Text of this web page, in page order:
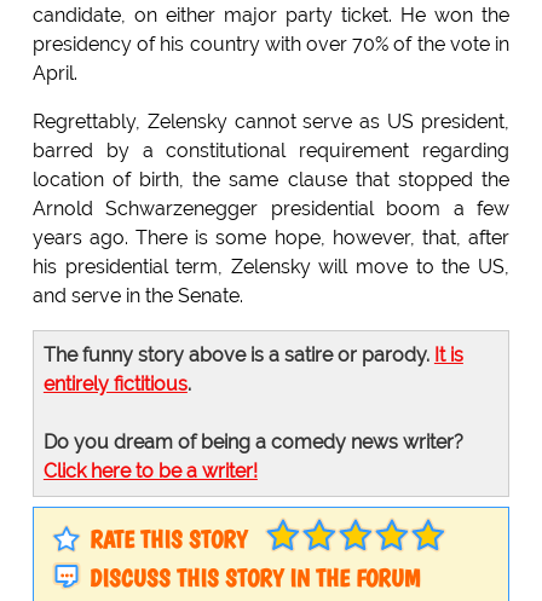
candidate, on either major party ticket. He won the
presidency of his country with over 70% of the vote in
April.
Regrettably, Zelensky cannot serve as US president,
barred by a constitutional requirement regarding
location of birth, the same clause that stopped the
Arnold Schwarzenegger presidential boom a few
years ago. There is some hope, however, that, after
his presidential term, Zelensky will move to the US,
and serve in the Senate.
The funny story above is a satire or parody. It is
entirely fictitious.
Do you dream of being a comedy news writer?
Click here to be a writer!
RATE THIS STORY
DISCUSS THIS STORY IN THE FORUM